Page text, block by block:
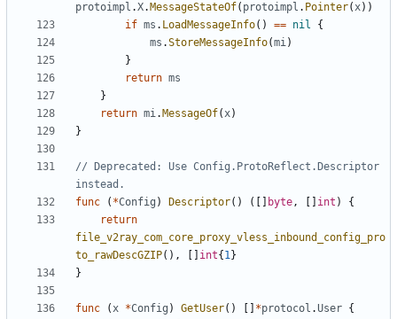
protoimpl .X. MessageStateOf( protoimpl . Pointer(x))
if ms . LoadMessageInfo() == nil
{
ms .StoreMessageInfo(mi)
}
return ms
}
return mi. MessageOf(x)
}
// Deprecated: Use Config.ProtoReflect.Descriptor
instead.
func
( *Config ) Descriptor() ([] byte, int )
{
return
file_v2ray_com_core_proxy_vless_inbound_config_pro
to_rawDescGZIP(), int{ 1}
}
func (x *Config ) GetUser() *protocol .User {